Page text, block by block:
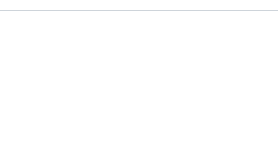
Discover Arab businesses near you!
Close